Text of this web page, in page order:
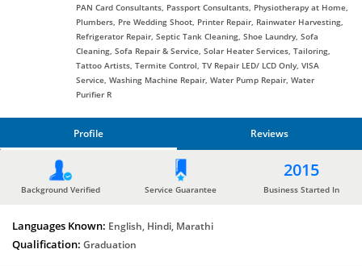
PAN Card Consultants, Passport Consultants, Physiotherapy at Home,
Plumbers, Pre Wedding Shoot, Printer Repair, Rainwater Harvesting,
Refrigerator Repair, Septic Tank Cleaning, Shoe Laundry, Sofa
Cleaning, Sofa Repair & Service, Solar Heater Services, Tailoring,
Tattoo Artists, Termite Control, TV Repair LED/ LCD Only, VISA
Service, Washing Machine Repair, Water Pump Repair, Water
Purifier R
Profile Reviews
REVIEWS
Background Verified Service Guarantee
2015
Business Started In
Languages Known: English, Hindi, Marathi
Qualification: Graduation